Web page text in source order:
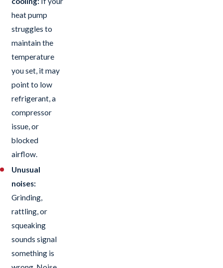
heat pump
struggles to
maintain the
temperature
you set, it may
point to low
refrigerant, a
compressor
issue, or
blocked
airflow.
Unusual
noises:
Grinding,
rattling, or
squeaking
sounds signal
something is